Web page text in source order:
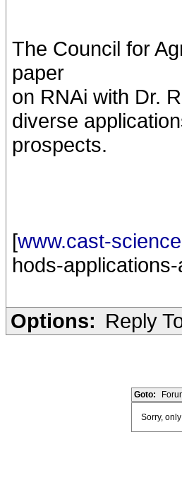
The Council for
paper
on RNAi with Dr.
diverse
prospects.
[www.cast-
hods-
Options: Reply
Goto:
Sorry,